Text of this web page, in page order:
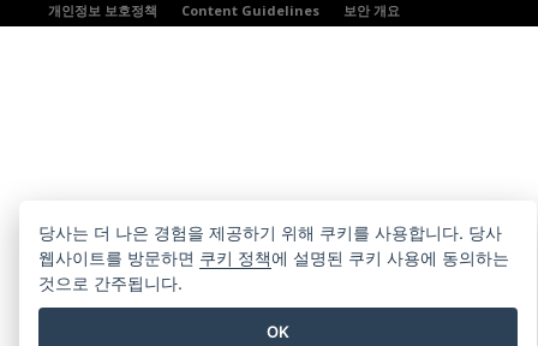
개인정보 보호정책
Content Guidelines 보안 개요
당사는 더 나은 경험을 제공하기 위해 쿠키를 사용합니다. 당사
웹사이트를 방문하면 쿠키 정책에 설명된 쿠키 사용에 동의하는
것으로 간주됩니다.
OK